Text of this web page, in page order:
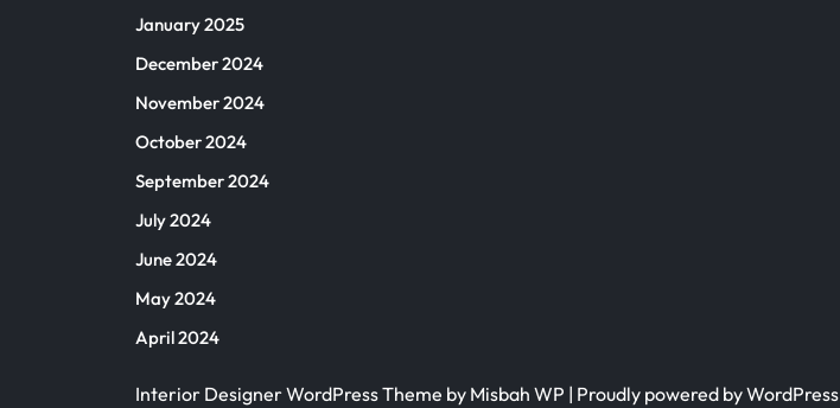
January 2025
December 2024
November 2024
October 2024
September 2024
July 2024
June 2024
May 2024
April 2024
Interior Designer WordPress Theme by Misbah WP | Proudly powered by WordPress